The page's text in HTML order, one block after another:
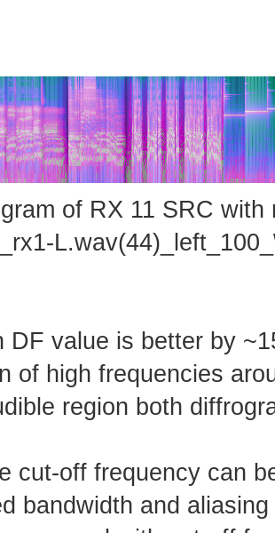
of RX 11 SRC
L.wav(44)_left_100_
DF value is better by
of high frequencies
region both
cut-off frequency can
bandwidth and